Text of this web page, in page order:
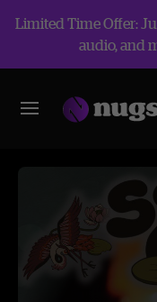
Limited Time Offer:
audio, and